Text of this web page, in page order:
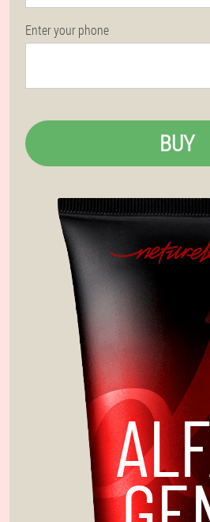
Enter your phone
BUY